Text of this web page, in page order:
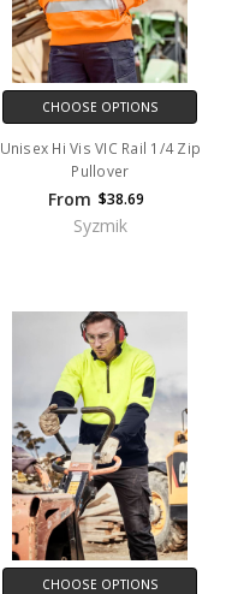
CHOOSE OPTIONS
Unisex Hi Vis VIC Rail 1/4 Zip
Pullover
From $38.69
Syzmik
CHOOSE OPTIONS